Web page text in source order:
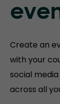
Create an
with your
social
across all